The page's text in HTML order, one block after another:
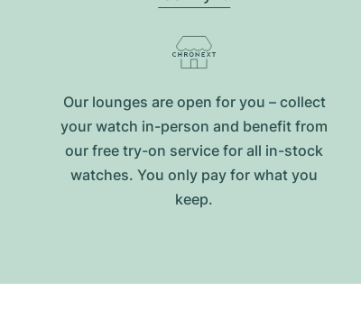
Our lounges are open for you – collect
your watch in-person and benefit from
our free try-on service for all in-stock
watches. You only pay for what you
keep.